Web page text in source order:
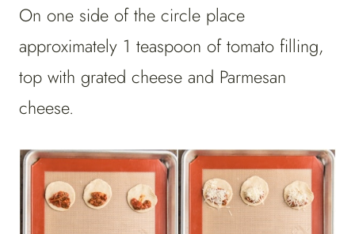
On one side of the circle place
approximately 1 teaspoon of tomato filling,
top with grated cheese and Parmesan
cheese.